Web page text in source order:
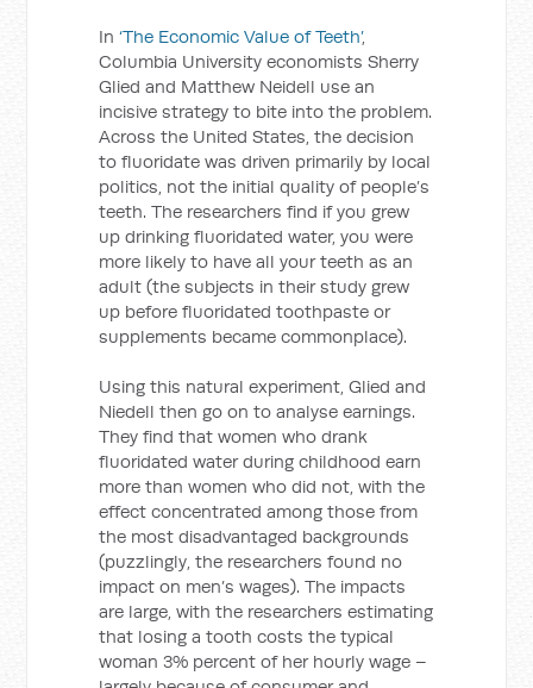
In‘The Economic Value of Teeth’,
Columbia University economists Sherry
Glied and Matthew Neidell use an
incisive strategy to bite into the problem.
Across the United States, the decision
to fluoridate was driven primarily by local
politics, not the initial quality of people’s
teeth. The researchers find if you grew
up drinking fluoridated water, you were
more likely to have all your teeth as an
adult (the subjects in their study grew
up before fluoridated toothpaste or
supplements became commonplace).
Using this natural experiment, Glied and
Niedell then go on to analyse earnings.
They find that women who drank
fluoridated water during childhood earn
more than women who did not, with the
effect concentrated among those from
the most disadvantaged backgrounds
(puzzlingly, the researchers found no
impact on men’s wages). The impacts
are large, with the researchers estimating
that losing a tooth costs the typical
woman 3% percent of her hourly wage –